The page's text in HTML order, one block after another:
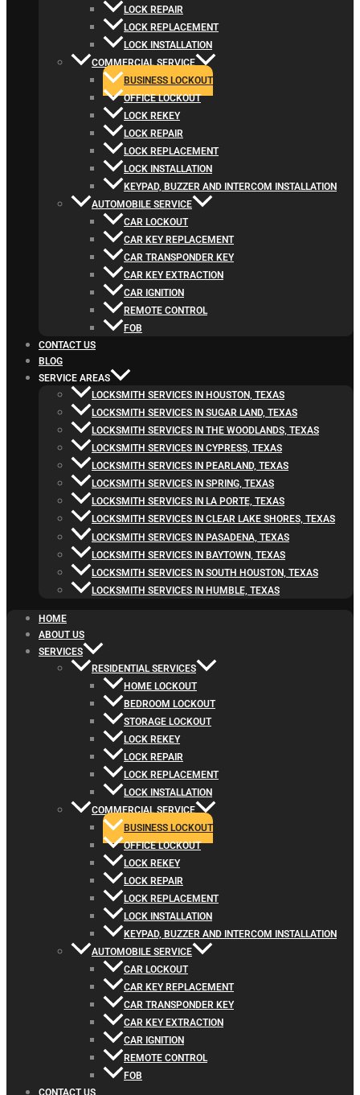
LOCK REPAIR
LOCK REPLACEMENT
LOCK INSTALLATION
COMMERCIAL SERVICE
BUSINESS LOCKOUT
OFFICE LOCKOUT
LOCK REKEY
LOCK REPAIR
LOCK REPLACEMENT
LOCK INSTALLATION
KEYPAD, BUZZER AND INTERCOM INSTALLATION
AUTOMOBILE SERVICE
CAR LOCKOUT
CAR KEY REPLACEMENT
CAR TRANSPONDER KEY
CAR KEY EXTRACTION
CAR IGNITION
REMOTE CONTROL
FOB
CONTACT US
BLOG
SERVICE AREAS
LOCKSMITH SERVICES IN HOUSTON, TEXAS
LOCKSMITH SERVICES IN SUGAR LAND, TEXAS
LOCKSMITH SERVICES IN THE WOODLANDS, TEXAS
LOCKSMITH SERVICES IN CYPRESS, TEXAS
LOCKSMITH SERVICES IN PEARLAND, TEXAS
LOCKSMITH SERVICES IN SPRING, TEXAS
LOCKSMITH SERVICES IN LA PORTE, TEXAS
LOCKSMITH SERVICES IN CLEAR LAKE SHORES, TEXAS
LOCKSMITH SERVICES IN PASADENA, TEXAS
LOCKSMITH SERVICES IN BAYTOWN, TEXAS
LOCKSMITH SERVICES IN SOUTH HOUSTON, TEXAS
LOCKSMITH SERVICES IN HUMBLE, TEXAS
HOME
ABOUT US
SERVICES
RESIDENTIAL SERVICES
HOME LOCKOUT
BEDROOM LOCKOUT
STORAGE LOCKOUT
LOCK REKEY
LOCK REPAIR
LOCK REPLACEMENT
LOCK INSTALLATION
COMMERCIAL SERVICE
BUSINESS LOCKOUT
OFFICE LOCKOUT
LOCK REKEY
LOCK REPAIR
LOCK REPLACEMENT
LOCK INSTALLATION
KEYPAD, BUZZER AND INTERCOM INSTALLATION
AUTOMOBILE SERVICE
CAR LOCKOUT
CAR KEY REPLACEMENT
CAR TRANSPONDER KEY
CAR KEY EXTRACTION
CAR IGNITION
REMOTE CONTROL
FOB